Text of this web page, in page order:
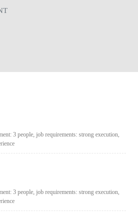
3 people, job requirements: strong execution,
3 people, job requirements: strong execution,